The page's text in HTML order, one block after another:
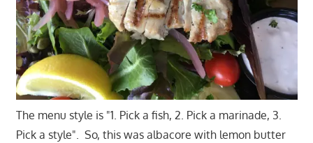
The menu style is "1. Pick a fish, 2. Pick a marinade, 3.
Pick a style". So, this was albacore with lemon butter